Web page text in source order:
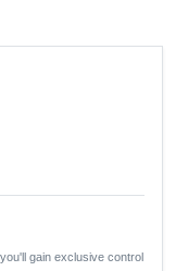
you'll gain exclusive control